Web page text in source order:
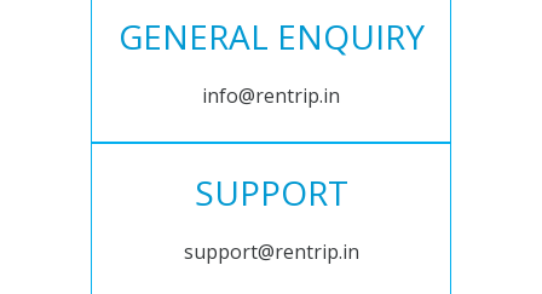
GENERAL ENQUIRY
info@rentrip.in
SUPPORT
support@rentrip.in